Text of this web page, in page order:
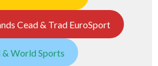
Cead & Trad EuroSport
World Sports